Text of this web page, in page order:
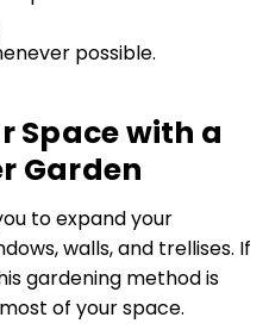
possible.
Space with a
Garden
to expand your
walls, and trellises. If
gardening method is
of your space.